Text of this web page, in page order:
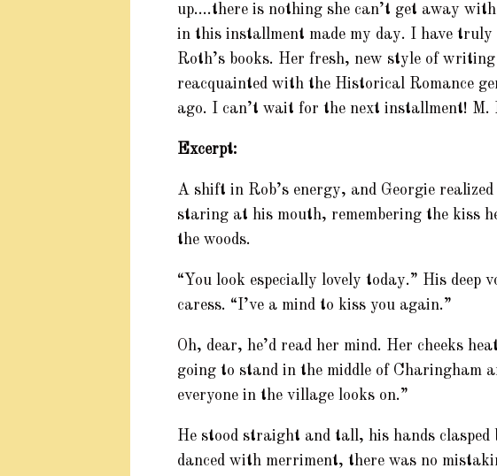
up….there is nothing she can’t get away
in this installment made my day. I have truly
Roth’s books. Her fresh, new style of writing
reacquainted with the Historical Romance
ago. I can’t wait for the next installment! M.
Excerpt:
A shift in Rob’s energy, and Georgie realized
staring at his mouth, remembering the kiss
the woods.
“You look especially lovely today.” His deep
caress. “I’ve a mind to kiss you again.”
Oh, dear, he’d read her mind. Her cheeks
going to stand in the middle of Charingham
everyone in the village looks on.”
He stood straight and tall, his hands clasped
danced with merriment, there was no